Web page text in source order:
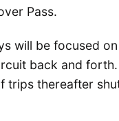
Pass.
will be focused
back and
trips thereafter